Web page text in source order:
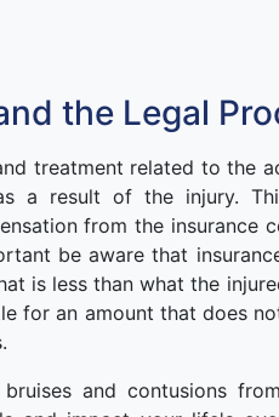
the Legal
treatment related to the
a result of the injury.
from the insurance
be aware that
is less than what the
for an amount that does
and contusions